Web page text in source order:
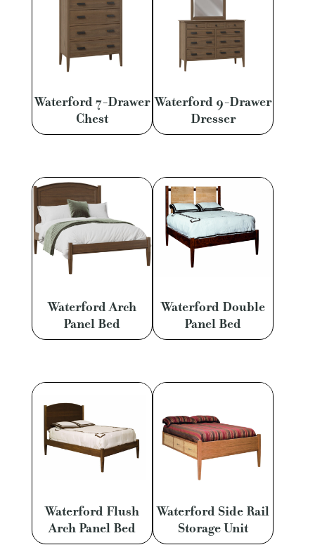
Waterford 7-Drawer
Chest
Waterford 9-Drawer
Dresser
Waterford Arch
Panel Bed
Waterford Double
Panel Bed
Waterford Flush
Arch Panel Bed
Waterford Side Rail
Storage Unit